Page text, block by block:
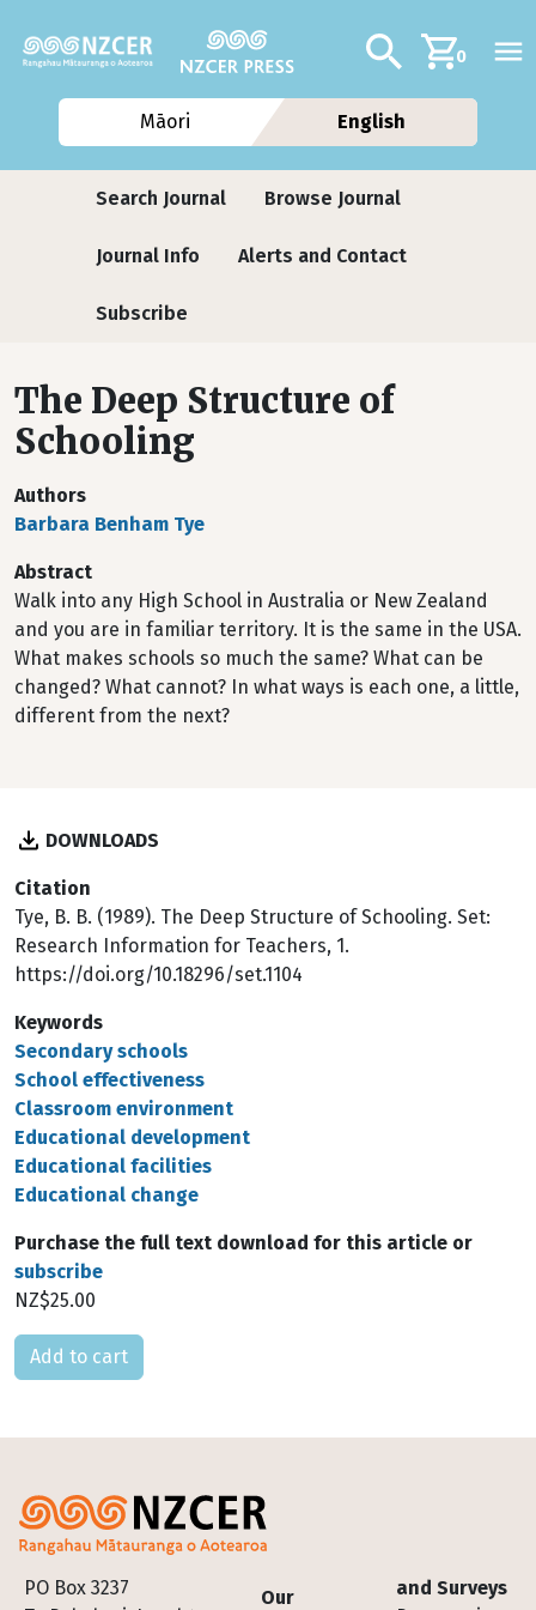
Additional
Search0
Māori English
Journals
Search Journal Browse Journal
Journal Info Alerts and Contact
Subscribe
The Deep Structure of
Schooling
Authors
Barbara Benham Tye
Abstract
Walk into any High School in Australia or New Zealand
and you are in familiar territory. It is the same in the USA.
What makes schools so much the same? What can be
changed? What cannot? In what ways is each one, a little,
different from the next?
DOWNLOADS
Citation
Tye, B. B. (1989). The Deep Structure of Schooling. Set:
Research Information for Teachers, 1.
https://doi.org/10.18296/set.1104
Keywords
Secondary schools
School effectiveness
Classroom environment
Educational development
Educational facilities
Educational change
Purchase the full text download for this article or
subscribe
NZ$25.00
Please select
PO Box 3237
Footer
Our
and Surveys